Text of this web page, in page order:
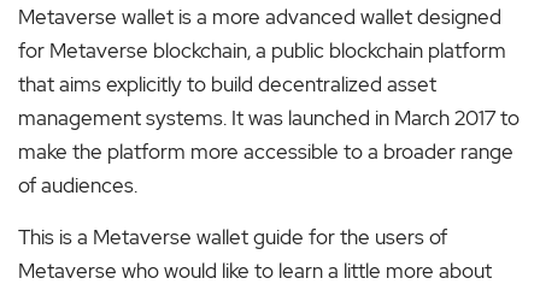
Metaverse wallet is a more advanced wallet designed
for Metaverse blockchain, a public blockchain platform
that aims explicitly to build decentralized asset
management systems. It was launched in March 2017 to
make the platform more accessible to a broader range
of audiences.
This is a Metaverse wallet guide for the users of
Metaverse who would like to learn a little more about